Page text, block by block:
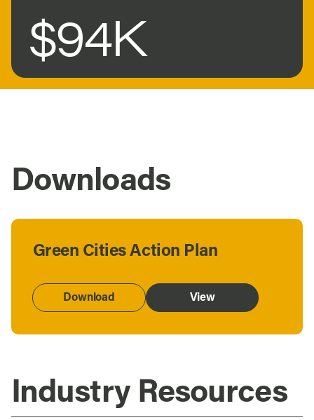
$94K
Downloads
Green Cities Action Plan
Download View
Industry Resources